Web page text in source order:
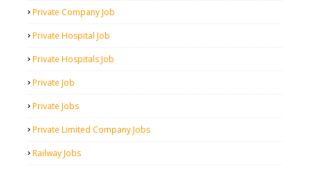
Private Company Job
Private Hospital Job
Private Hospitals Job
Private Job
Private Jobs
Private Limited Company Jobs
Railway Jobs